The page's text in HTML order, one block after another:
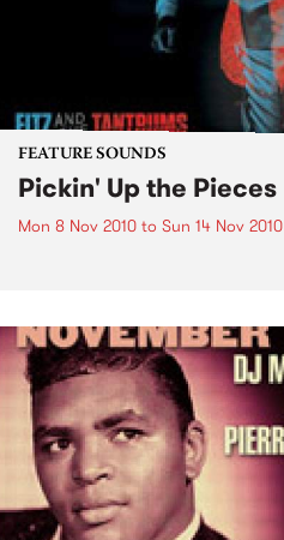
FEATURE SOUNDS
Pickin' Up the Pieces
Mon 8 Nov 2010 to Sun 14 Nov 2010